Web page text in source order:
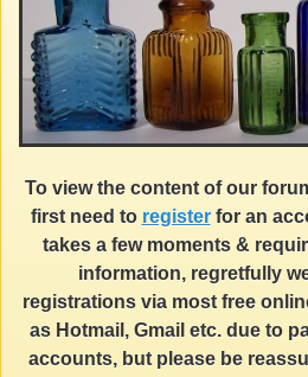
To view the content of our
first need to registerfor an
takes a few moments &
information, regretfully
registrations via most free
as Hotmail, Gmail etc. due to
accounts, but please be